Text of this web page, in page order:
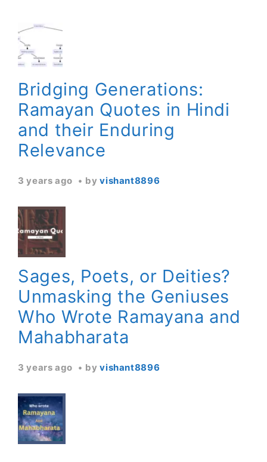
Bridging Generations:
Ramayan Quotes in Hindi
and their Enduring
Relevance
3 years ago byvishant8896
Sages, Poets, or Deities?
Unmasking the Geniuses
Who Wrote Ramayana and
Mahabharata
3 years ago byvishant8896